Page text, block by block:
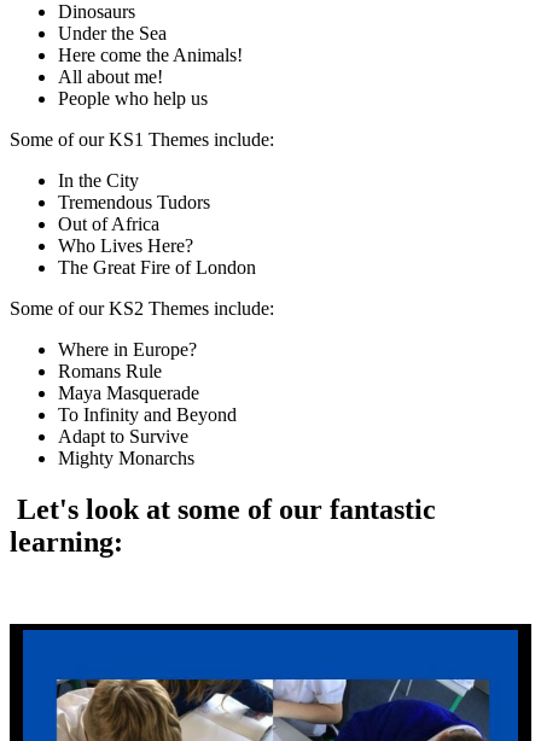
Dinosaurs
Under the Sea
Here come the Animals!
All about me!
People who help us
Some of our KS1 Themes include:
In the City
Tremendous Tudors
Out of Africa
Who Lives Here?
The Great Fire of London
Some of our KS2 Themes include:
Where in Europe?
Romans Rule
Maya Masquerade
To Infinity and Beyond
Adapt to Survive
Mighty Monarchs
Let's look at some of our fantastic
learning: